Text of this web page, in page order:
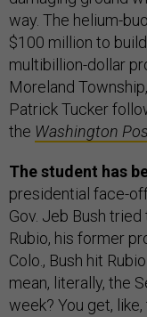
way. The helium-
$100 million to
multibillion-dollar
Moreland
Patrick Tucker
the Washington
The student has
presidential face-
Gov. Jeb Bush
Rubio, his former
Colo., Bush hit
mean, literally, the
week? You get,